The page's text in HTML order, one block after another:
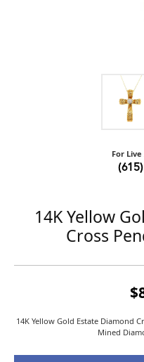
For
14K Yellow
Cross
14K Yellow Gold Estate Diamond
Mined